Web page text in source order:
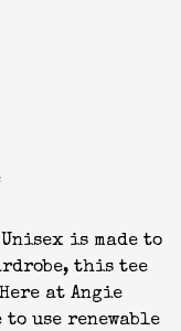
is made to
this tee
at Angie
use renewable